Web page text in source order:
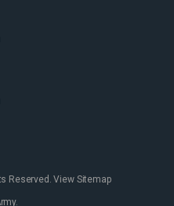
Reserved.View Sitemap
.